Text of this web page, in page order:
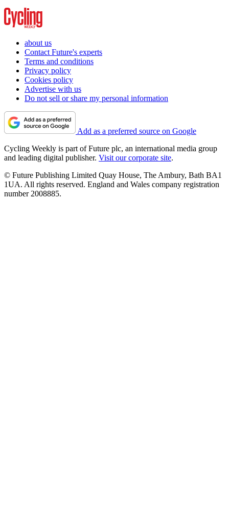
about us
Contact Future's experts
Terms and conditions
Privacy policy
Cookies policy
Advertise with us
Do not sell or share my personal information
Add as a preferred source on Google
Cycling Weekly is part of Future plc, an international media group
and leading digital publisher. Visit our corporate site.
© Future Publishing Limited Quay House, The Ambury, Bath BA1
1UA. All rights reserved. England and Wales company registration
number 2008885.